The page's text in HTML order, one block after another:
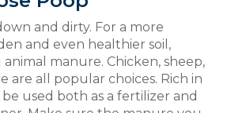
and dirty. For a more
and even healthier soil,
manure. Chicken, sheep,
are all popular choices. Rich in
used both as a fertilizer and